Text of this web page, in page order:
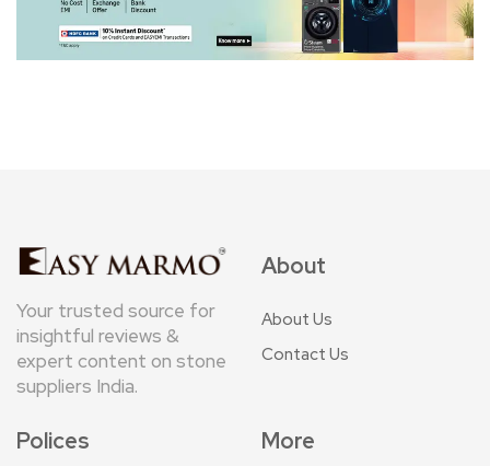
Your trusted source for
insightful reviews &
expert content on stone
suppliers India.
About
About Us
Contact Us
Polices More